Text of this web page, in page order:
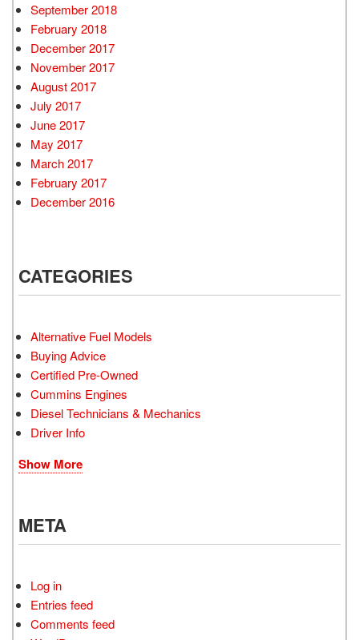
September 2018
February 2018
December 2017
November 2017
August 2017
July 2017
June 2017
May 2017
March 2017
February 2017
December 2016
CATEGORIES
Alternative Fuel Models
Buying Advice
Certified Pre-Owned
Cummins Engines
Diesel Technicians & Mechanics
Driver Info
Show More
META
Log in
Entries feed
Comments feed